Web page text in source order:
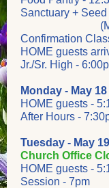
Sanctuary + Seed
Confirmation
HOME guests
Jr./Sr. High -
Monday - May 18
HOME guests -
After Hours -
Tuesday - May 19
Church Office
HOME guests -
Session - 7pm